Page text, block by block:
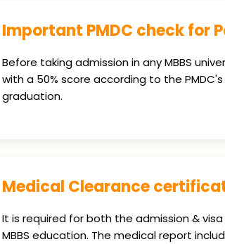
Important PMDC check for
Before taking admission in any MBBS
with a 50% score according to the
graduation.
Medical Clearance
It is required for both the admission &
MBBS education. The medical report